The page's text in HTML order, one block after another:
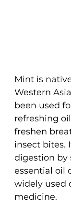
Mint is
Western
been used
refreshing
freshen
insect bites.
digestion by
essential oil
widely used
medicine.